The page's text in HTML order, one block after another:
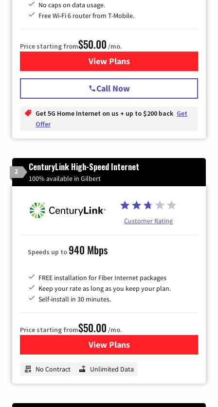
No caps on data usage.
Free Wi-Fi 6 router from T-Mobile.
Price starting from$50.00 /mo.
View Plansfor T-Mobile Fiber Internet
Call Now
Get 5G Home Internet on us + up to $200 back Get
Offer
2 CenturyLink High-Speed Internet
100% available in Gilbert
Customer Rating
Speeds up to940 Mbps
FREE installation for Fiber Internet packages
Keep your rate as long as you keep your plan.
Self-install in 30 minutes.
Price starting from$50.00 /mo.
View Plansfor CenturyLink High-
No Contract Unlimited Data